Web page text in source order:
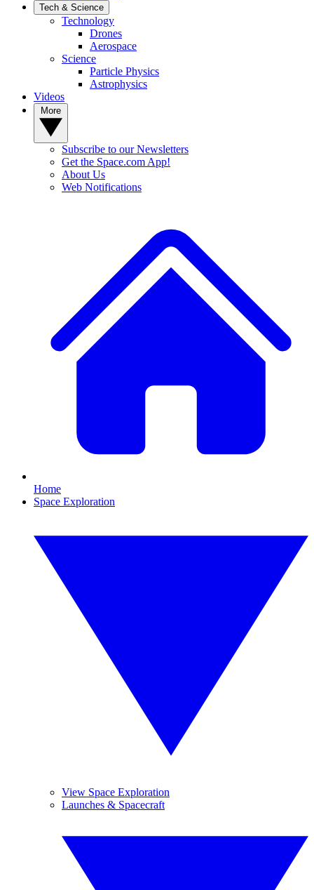
Tech & Science
Technology
Drones
Aerospace
Science
Particle Physics
Astrophysics
Videos
Subscribe to our Newsletters
Get the Space.com App!
About Us
Web Notifications
Home
Space Exploration
View Space Exploration
Launches & Spacecraft